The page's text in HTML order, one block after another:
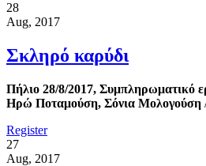
28
Aug, 2017
Σκληρό καρύδι
Πήλιο 28/8/2017, Συμπληρωματικό
Ηρώ Ποταμούση, Σόνια Μολογούση
Register
27
Aug, 2017